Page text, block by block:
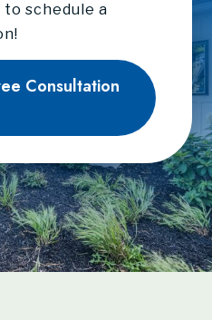
to schedule a
Consultation